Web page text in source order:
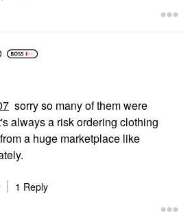
sorry so many of them were
always a risk ordering clothing
a huge marketplace like
1 Reply